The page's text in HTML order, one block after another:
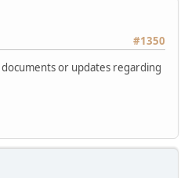
#1350
or updates regarding